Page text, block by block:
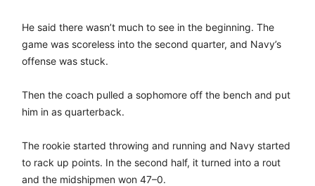
He said there wasn’t much to see in the beginning. The
game was scoreless into the second quarter, and Navy’s
offense was stuck.
Then the coach pulled a sophomore off the bench and put
him in as quarterback.
The rookie started throwing and running and Navy started
to rack up points. In the second half, it turned into a rout
and the midshipmen won 47–0.